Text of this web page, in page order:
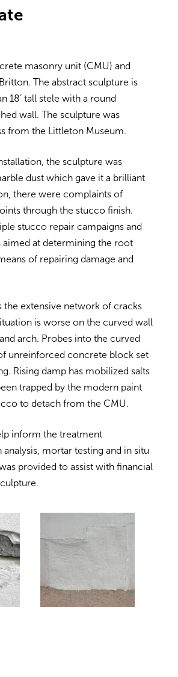
masonry unit (CMU) and
The abstract sculpture is
18’ tall stele with a round
wall. The sculpture was
from the Littleton Museum.
the sculpture was
dust which gave it a brilliant
there were complaints of
through the stucco finish.
stucco repair campaigns and
aimed at determining the root
of repairing damage and
the extensive network of cracks
is worse on the curved wall
arch. Probes into the curved
unreinforced concrete block set
Rising damp has mobilized salts
trapped by the modern paint
to detach from the CMU.
inform the treatment
mortar testing and in situ
provided to assist with financial